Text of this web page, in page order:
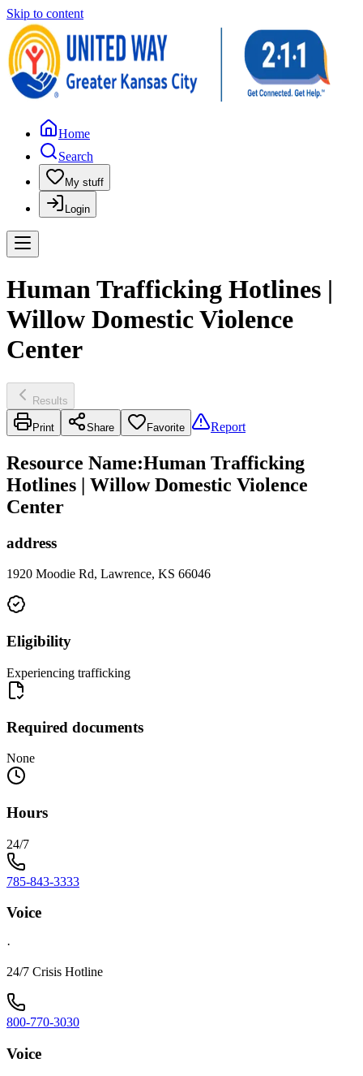
Skip to content
Home
Search
My stuff
Login
Human Trafficking Hotlines |
Willow Domestic Violence
Center
Results
Print Share Favorite Report
Resource Name:Human Trafficking
Hotlines | Willow Domestic Violence
Center
address
1920 Moodie Rd, Lawrence, KS 66046
Eligibility
Experiencing trafficking
Required documents
None
Hours
24/7
785-843-3333
Voice
·
24/7 Crisis Hotline
800-770-3030
Voice